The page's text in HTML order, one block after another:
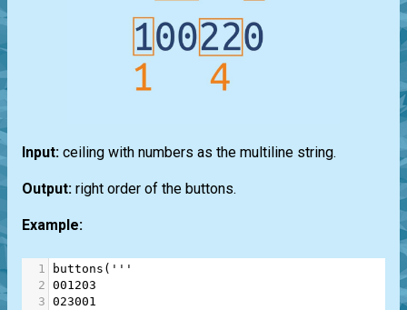
Input: ceiling with numbers as the multiline string.
Output: right order of the buttons.
Example:
1 buttons ( '''
2 001203
3 023001